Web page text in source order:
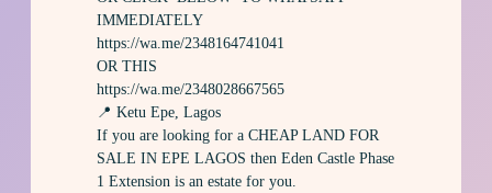
IMMEDIATELY
https://wa.me/2348164741041
OR THIS
https://wa.me/2348028667565
📍 Ketu Epe, Lagos
If you are looking for a CHEAP LAND FOR
SALE IN EPE LAGOS then Eden Castle Phase
1 Extension is an estate for you.